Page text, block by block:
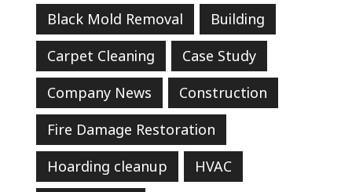
Black Mold Removal
Building
Carpet Cleaning
Case Study
Company News
Construction
Fire Damage Restoration
Hoarding cleanup
HVAC